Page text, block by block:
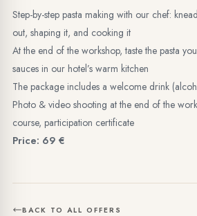
Step-by-step pasta making with our chef:
out, shaping it, and cooking it
At the end of the workshop, taste the pasta
sauces in our hotel’s warm kitchen
The package includes a welcome drink
Photo & video shooting at the end of the
course, participation certificate
Price: 69 €
BACK TO ALL OFFERS